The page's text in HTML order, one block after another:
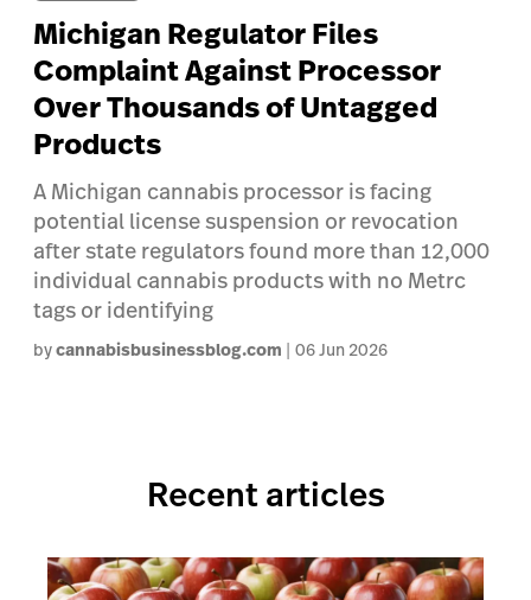
Michigan Regulator Files
Complaint Against Processor
Over Thousands of Untagged
Products
A Michigan cannabis processor is facing
potential license suspension or revocation
after state regulators found more than 12,000
individual cannabis products with no Metrc
tags or identifying
bycannabisbusinessblog.com 06 Jun 2026
Recent articles